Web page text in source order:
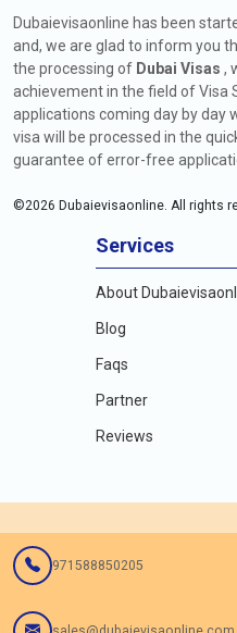
Dubaievisaonline has been
and, we are glad to inform you
the processing of Dubai Visas ,
achievement in the field of Visa
applications coming day by day
visa will be processed in the
guarantee of error-free
©2026 Dubaievisaonline. All rights
Services
About
Blog
Faqs
Partner
Reviews
971588850205